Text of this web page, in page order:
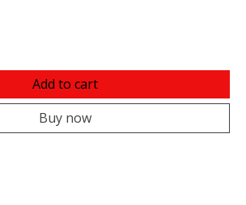
Add to cart
Buy now